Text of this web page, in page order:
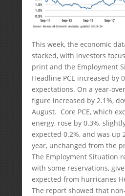
This week, the economic
stacked, with investors
print and the Employment
Headline PCE increased by
expectations. On a year-
figure increased by 2.1%,
August. Core PCE, which
energy, rose by 0.3%,
expected 0.2%, and was up
year, unchanged from the
The Employment Situation
with some reservations,
expected from hurricanes
The report showed that